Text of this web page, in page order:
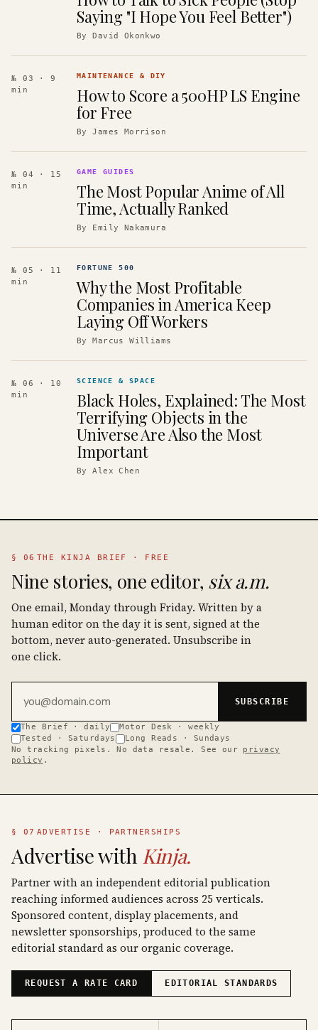
Saying "I Hope You Feel Better")
ByDavid Okonkwo
№ 03
· 9
min
MAINTENANCE & DIY
How to Score a 500HP LS Engine
for Free
ByJames Morrison
№ 04
· 15
min
GAME GUIDES
The Most Popular Anime of All
Time, Actually Ranked
By Emily Nakamura
№ 05
· 11
min
FORTUNE 500
Why the Most Profitable
Companies in America Keep
Laying Off Workers
ByMarcus Williams
№ 06
· 10
min
SCIENCE & SPACE
Black Holes, Explained: The Most
Terrifying Objects in the
Universe Are Also the Most
Important
ByAlex Chen
§ 06 THE KINJA BRIEF · FREE
Nine stories, one editor, six a.m.
One email, Monday through Friday. Written by a
human editor on the day it is sent, signed at the
bottom, never auto-generated. Unsubscribe in
one click.
SUBSCRIBE
The Brief · daily
Motor Desk · weekly
Tested · Saturdays
Long Reads · Sundays
No tracking pixels. No data resale. See our
privacy
policy .
§ 07 ADVERTISE · PARTNERSHIPS
Advertise with Kinja.
Partner with an independent editorial publication
reaching informed audiences across 25 verticals.
Sponsored content, display placements, and
newsletter sponsorships, produced to the same
editorial standard as our organic coverage.
REQUEST A RATE CARD EDITORIAL STANDARDS